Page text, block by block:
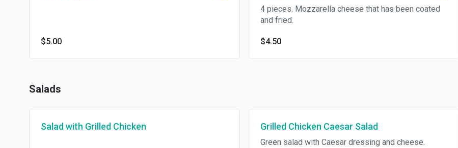
$5.00
4 pieces. Mozzarella cheese that has been coated
and fried.
$4.50
Salads
Salad with Grilled Chicken Grilled Chicken Caesar Salad
Green salad with Caesar dressing and cheese.